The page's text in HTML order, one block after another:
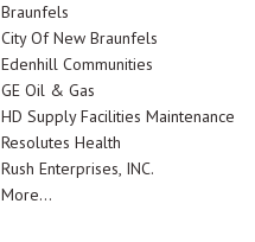
Braunfels
City Of New Braunfels
Edenhill Communities
GE Oil & Gas
HD Supply Facilities Maintenance
Resolutes Health
Rush Enterprises, INC.
More...